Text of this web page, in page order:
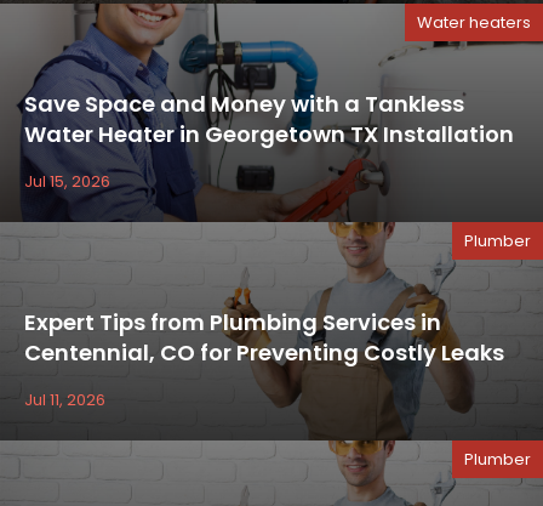
Save Space and Money with a Tankless
Water Heater in Georgetown TX Installation
Water heaters
Jul 15, 2026
Expert Tips from Plumbing Services in
Centennial, CO for Preventing Costly Leaks
Plumber
Jul 11, 2026
Plumber